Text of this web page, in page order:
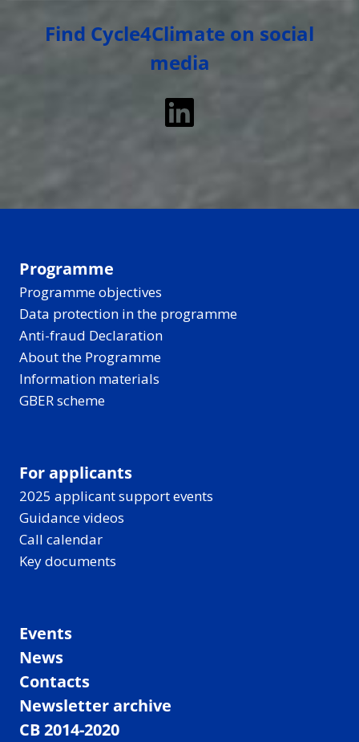
Find Cycle4Climate on social
media
LinkedIn
Programme
Programme objectives
Data protection in the programme
Anti-fraud Declaration
About the Programme
Information materials
GBER scheme
For applicants
2025 applicant support events
Guidance videos
Call calendar
Key documents
Events
News
Contacts
Newsletter archive
CB 2014-2020